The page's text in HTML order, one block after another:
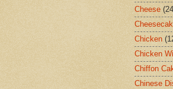
Cheese
Chicken
Chicken
Chiffon
Chinese